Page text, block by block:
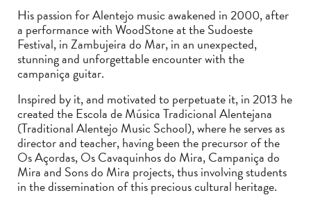
His passion for Alentejo music awakened in 2000, after
a performance with WoodStone at the Sudoeste
Festival, in Zambujeira do Mar, in an unexpected,
stunning and unforgettable encounter with the
campaniça guitar.
Inspired by it, and motivated to perpetuate it, in 2013 he
created the Escola de Música Tradicional Alentejana
(Traditional Alentejo Music School), where he serves as
director and teacher, having been the precursor of the
Os Açordas, Os Cavaquinhos do Mira, Campaniça do
Mira and Sons do Mira projects, thus involving students
in the dissemination of this precious cultural heritage.